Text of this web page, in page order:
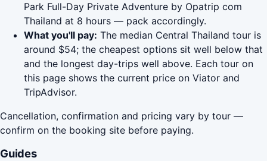
Park Full-Day Private Adventure by Opatrip com
Thailand at 8 hours — pack accordingly.
What you'll pay: The median Central Thailand tour is
around $54; the cheapest options sit well below that
and the longest day-trips well above. Each tour on
this page shows the current price on Viator and
TripAdvisor.
Cancellation, confirmation and pricing vary by tour —
confirm on the booking site before paying.
Guides